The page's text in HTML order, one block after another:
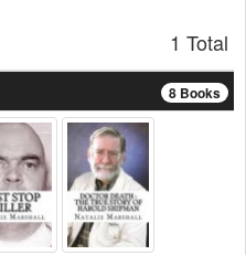
1 Total
8 Books